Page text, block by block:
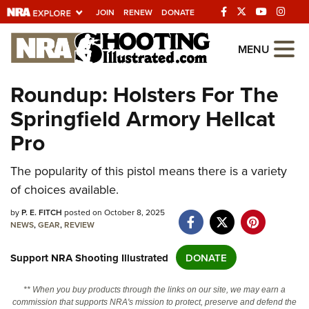
JOIN RENEW DONATE
Explore The NRA
Universe Of Websites
Quick Links
NRA.ORG
Manage Your Membership
NRA Near You
Friends of NRA
NRA Online Training
Politics, Policy and Legislation
MENU
Roundup: Holsters For The
Springfield Armory Hellcat
Pro
The popularity of this pistol means there is a variety
of choices available.
byP. E. FITCH posted on October 8, 2025
NEWS,GEAR,REVIEW
Support NRA Shooting Illustrated DONATE
** When you buy products through the links on our site, we may earn a
commission that supports NRA's mission to protect, preserve and defend the